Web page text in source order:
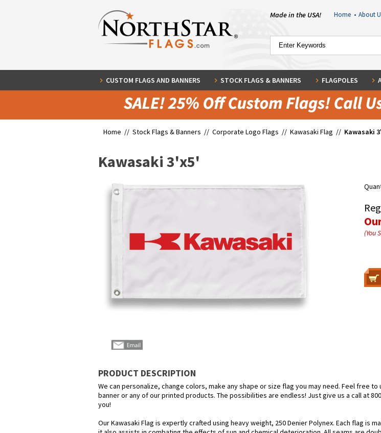
Made in the USA! Home • About
CUSTOM FLAGS AND BANNERS STOCK FLAGS & BANNERS FLAGPOLES
Home // Stock Flags & Banners // Corporate Logo Flags // Kawasaki Flag // Kawasaki
Kawasaki 3'x5'
(You
PRODUCT DESCRIPTION
We can personalize, change colors, make any shape or size flag you may need. Feel free
banner or any of our printed products. The possibilities are endless! Just give us a call at
you!
Our Kawasaki Flag is expertly crafted using heavy weight, 250 Denier Polynex. Each flag is